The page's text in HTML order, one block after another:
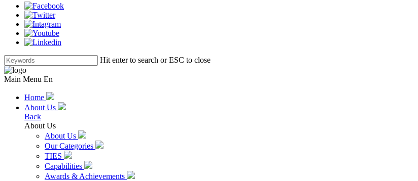
Hit enter to search or ESC to close
Main Menu En
Home
About Us
Back
About Us
About Us
Our Categories
TIES
Capabilities
Awards & Achievements